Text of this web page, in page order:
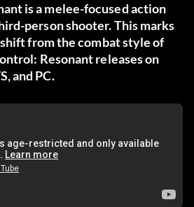
is a melee-focused action
person shooter. This marks
from the combat style of
Resonant releases on
and PC.